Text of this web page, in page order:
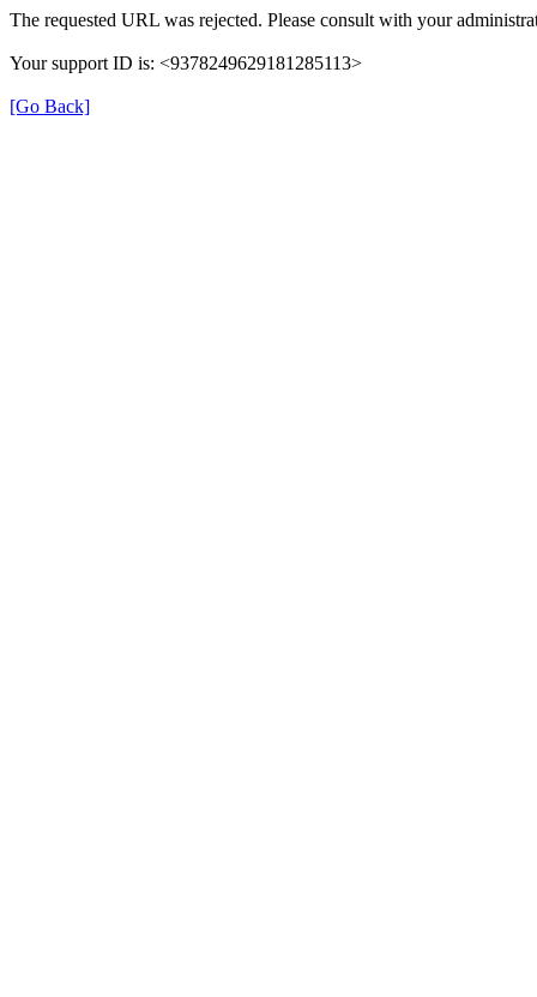
The requested URL was rejected. Please consult with your
Your support ID is: <9378249629181285113>
[Go Back]